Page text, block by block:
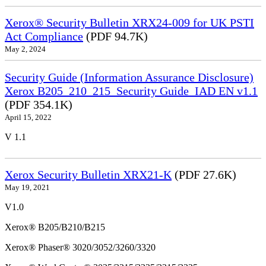
Xerox® Security Bulletin XRX24-009 for UK PSTI
Act Compliance (PDF 94.7K)
May 2, 2024
Security Guide (Information Assurance Disclosure)
Xerox B205_210_215_Security Guide_IAD EN v1.1
(PDF 354.1K)
April 15, 2022
V 1.1
Xerox Security Bulletin XRX21-K (PDF 27.6K)
May 19, 2021
V1.0
Xerox® B205/B210/B215
Xerox® Phaser® 3020/3052/3260/3320